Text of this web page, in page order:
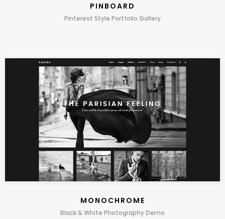
PINBOARD
Pinterest Style Portfolio Gallery
MONOCHROME
Black & White Photography Demo